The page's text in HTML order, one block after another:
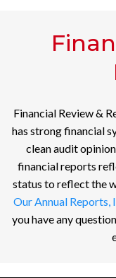
Financial Review &
has strong financial
clean audit
financial reports
status to reflect the
Our Annual Reports,
you have any